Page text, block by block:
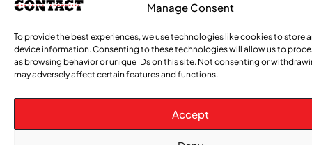
Manage Consent
To provide the best experiences, we use technologies like cookies to store
device information. Consenting to these technologies will allow us to
as browsing behavior or unique IDs on this site. Not consenting or
may adversely affect certain features and functions.
Accept